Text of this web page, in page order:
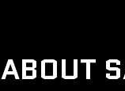
ABOUT